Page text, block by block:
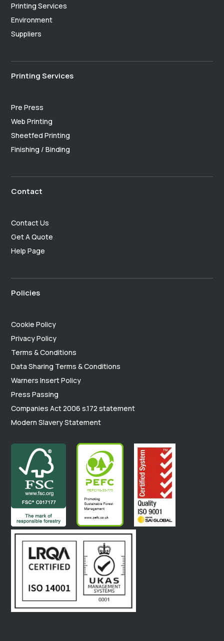
Printing Services
Environment
Suppliers
Printing Services
Pre Press
Web Printing
Sheetfed Printing
Finishing / Binding
Contact
Contact Us
Get A Quote
Help Page
Policies
Cookie Policy
Privacy Policy
Terms & Conditions
Data Sharing Terms & Conditions
Warners Insert Policy
Press Passing
Companies Act 2006 s.172 statement
Modern Slavery Statement